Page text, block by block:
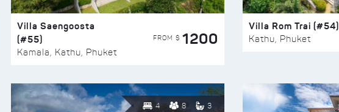
Villa Saengoosta
(#55)
Kamala, Kathu, Phuket
FROM $ 1200
Villa Rom Trai (#54)
Kathu, Phuket
4 8 3